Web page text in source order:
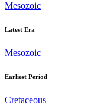
Mesozoic
Latest Era
Mesozoic
Earliest Period
Cretaceous